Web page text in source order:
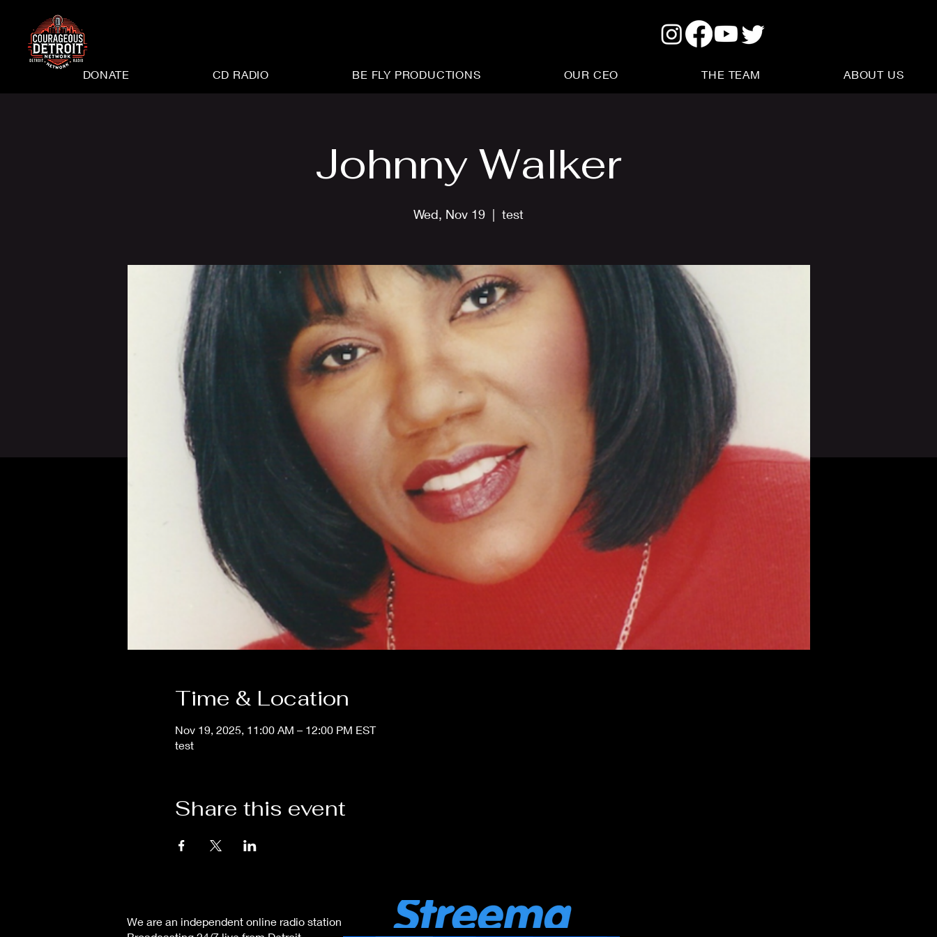
DONATE CD RADIO BE FLY PRODUCTIONS OUR CEO THE TEAM ABOUT US
Johnny Walker
Wed, Nov 19
  |
test
Time & Location
Nov 19, 2025, 11:00 AM – 12:00 PM EST
test
Share this event
We are an independent online radio station